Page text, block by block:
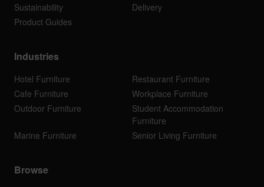
Sustainability
Delivery
Product Guides
Industries
Hotel Furniture
Restaurant Furniture
Cafe Furniture
Workplace Furniture
Outdoor Furniture
Student Accommodation
Furniture
Marine Furniture
Senior Living Furniture
Browse